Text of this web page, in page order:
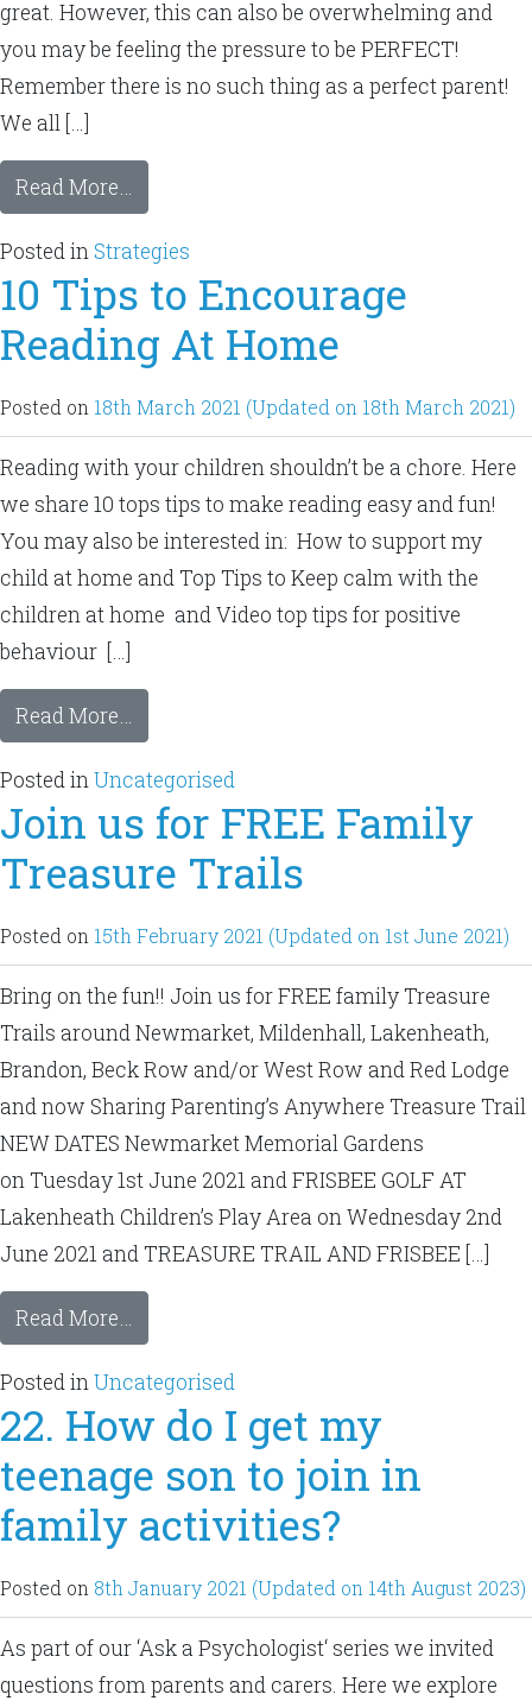
great. However, this can also be overwhelming and
you may be feeling the pressure to be PERFECT!
Remember there is no such thing as a perfect parent!
We all […]
Read More…
Posted inStrategies
10 Tips to Encourage
Reading At Home
Posted on 18th March 2021 (Updated on 18th March 2021)
Reading with your children shouldn’t be a chore. Here
we share 10 tops tips to make reading easy and fun!
You may also be interested in: How to support my
child at home and Top Tips to Keep calm with the
children at home and Video top tips for positive
behaviour […]
Read More…
Posted inUncategorised
Join us for FREE Family
Treasure Trails
Posted on 15th February 2021 (Updated on 1st June 2021)
Bring on the fun!! Join us for FREE family Treasure
Trails around Newmarket, Mildenhall, Lakenheath,
Brandon, Beck Row and/or West Row and Red Lodge
and now Sharing Parenting’s Anywhere Treasure Trail
NEW DATES Newmarket Memorial Gardens
on Tuesday 1st June 2021 and FRISBEE GOLF AT
Lakenheath Children’s Play Area on Wednesday 2nd
June 2021 and TREASURE TRAIL AND FRISBEE […]
Read More…
Posted inUncategorised
22. How do I get my
teenage son to join in
family activities?
Posted on 8th January 2021 (Updated on 14th August 2023)
As part of our ‘Ask a Psychologist‘ series we invited
questions from parents and carers. Here we explore